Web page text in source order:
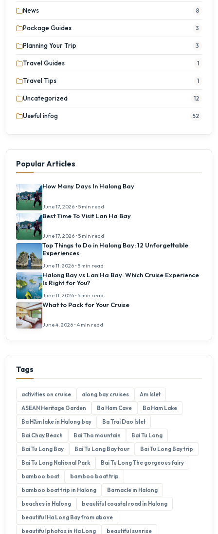
News 8
Package Guides 3
Planning Your Trip 3
Travel Guides 1
Travel Tips 1
Uncategorized 12
Useful infog 52
Popular Articles
How Many Days In Halong Bay
June 17, 2026 • 5 min read
Best Time To Visit Lan Ha Bay
June 17, 2026 • 5 min read
Top Things to Do in Halong Bay: 12 Unforgettable
Experiences
June 11, 2026 • 5 min read
Halong Bay vs Lan Ha Bay: Which Cruise Experience
Is Right for You?
June 11, 2026 • 5 min read
What to Pack for Your Cruise
June 4, 2026 • 4 min read
Tags
activities on cruise along bay cruises
Am Islet
ASEAN Heritage Garden
Ba Ham Cave
Ba Ham Lake
Ba Hầm lake in Halong bay
Ba Trai Dao Islet
Bai Chay Beach
Bai Tho mountain
Bai Tu Long
Bai Tu Long Bay
Bai Tu Long Bay tour
Bai Tu Long Bay trip
Bai Tu Long National Park
Bai Tu Long The gorgeous fairy
bamboo boat
bamboo boat trip
bamboo boat trip in Halong
Barnacle in Halong
beaches in Halong
beautiful coastal road in Halong
beautiful Ha Long Bay from above
beautiful photos in Ha Long
beautiful sunrise